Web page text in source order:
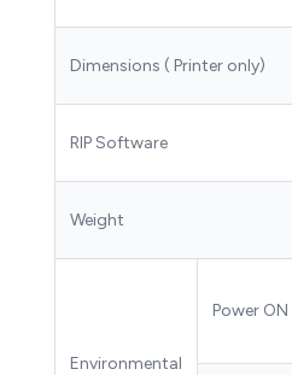
Dimensions ( Printer only)
RIP Software
Weight
Environmental
Power ON